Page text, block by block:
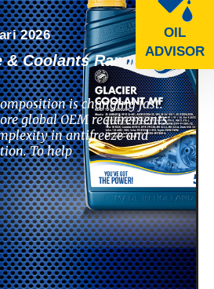
OIL
ADVISOR
2026
Coolants Range
is changing fast.
global OEM requirements
in antifreeze and
To help